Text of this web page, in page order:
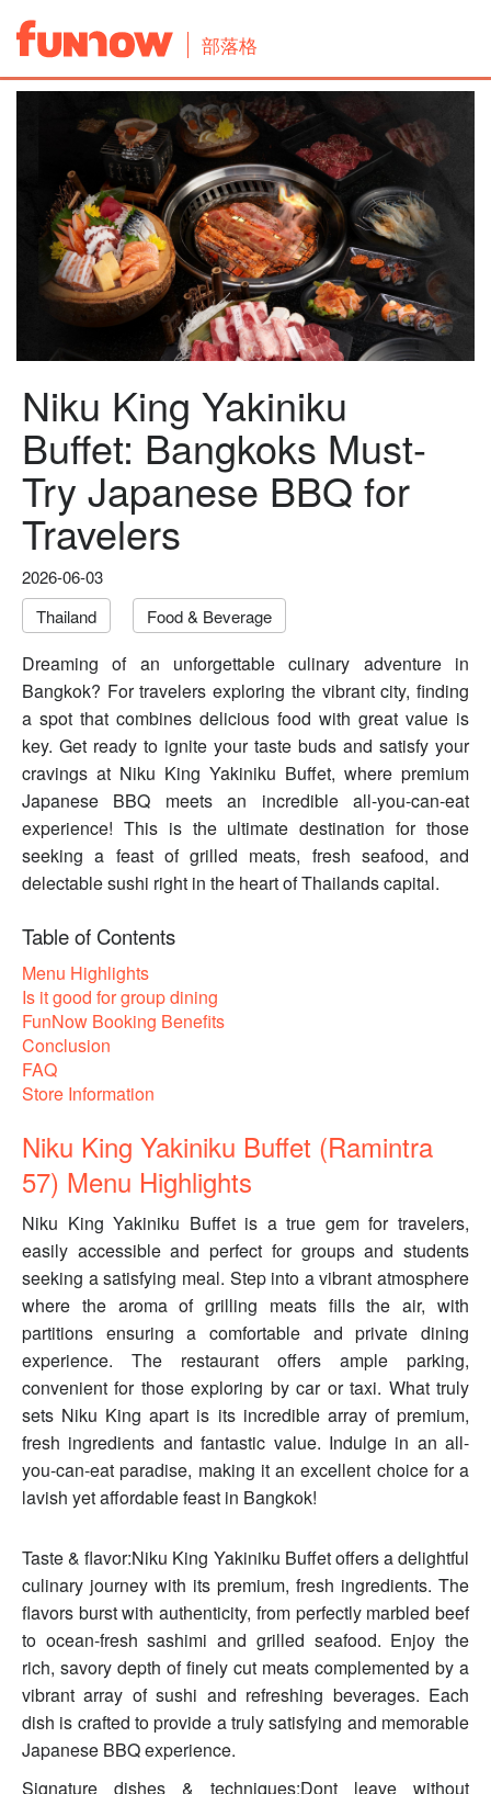
部落格
Niku King Yakiniku
Buffet: Bangkoks Must-
Try Japanese BBQ for
Travelers
2026-06-03
Thailand
Food & Beverage
Dreaming of an unforgettable culinary adventure in
Bangkok? For travelers exploring the vibrant city, finding
a spot that combines delicious food with great value is
key. Get ready to ignite your taste buds and satisfy your
cravings at Niku King Yakiniku Buffet, where premium
Japanese BBQ meets an incredible all-you-can-eat
experience! This is the ultimate destination for those
seeking a feast of grilled meats, fresh seafood, and
delectable sushi right in the heart of Thailands capital.
Table of Contents
Menu Highlights
Is it good for group dining
FunNow Booking Benefits
Conclusion
FAQ
Store Information
Niku King Yakiniku Buffet (Ramintra
57) Menu Highlights
Niku King Yakiniku Buffet is a true gem for travelers,
easily accessible and perfect for groups and students
seeking a satisfying meal. Step into a vibrant atmosphere
where the aroma of grilling meats fills the air, with
partitions ensuring a comfortable and private dining
experience. The restaurant offers ample parking,
convenient for those exploring by car or taxi. What truly
sets Niku King apart is its incredible array of premium,
fresh ingredients and fantastic value. Indulge in an all-
you-can-eat paradise, making it an excellent choice for a
lavish yet affordable feast in Bangkok!
Taste & flavor:Niku King Yakiniku Buffet offers a delightful
culinary journey with its premium, fresh ingredients. The
flavors burst with authenticity, from perfectly marbled beef
to ocean-fresh sashimi and grilled seafood. Enjoy the
rich, savory depth of finely cut meats complemented by a
vibrant array of sushi and refreshing beverages. Each
dish is crafted to provide a truly satisfying and memorable
Japanese BBQ experience.
Signature dishes & techniques:Dont leave without